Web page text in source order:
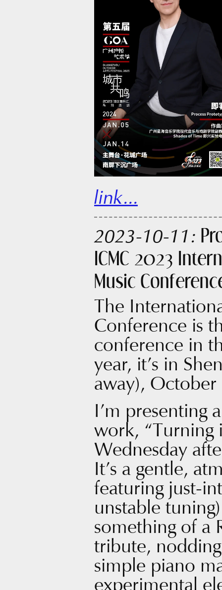
link...
2023-10-11:
ICMC 2023
Music
The
Conference is
conference in
year, it’s in
away),
I’m presenting
work, “Turning
Wednesday
It’s a gentle,
featuring just-
unstable
something of a
tribute,
simple piano